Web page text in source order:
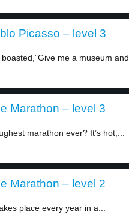
Picasso – level 3
me a museum and
Marathon – level 3
marathon ever? It’s hot,...
Marathon – level 2
place every year in a...